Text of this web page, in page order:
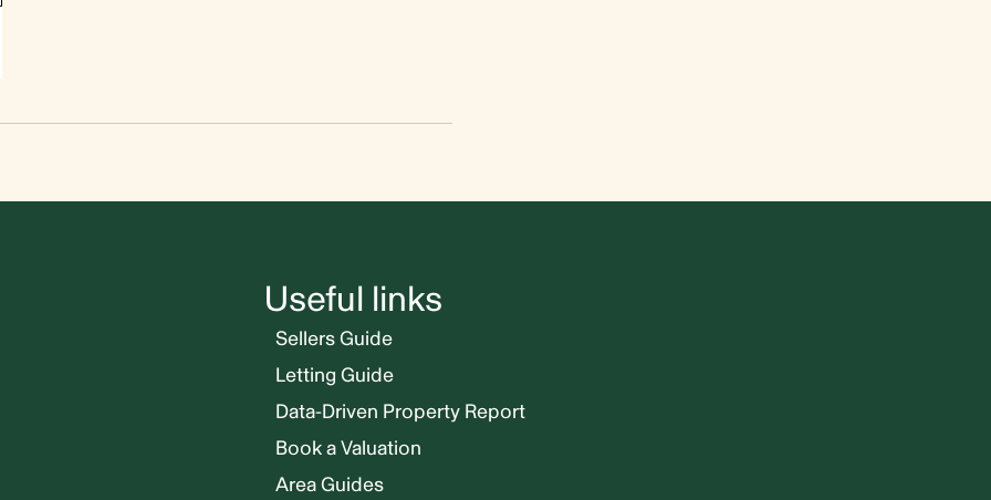
Useful links
Sellers Guide
Letting Guide
Data-Driven Property Report
Book a Valuation
Area Guides